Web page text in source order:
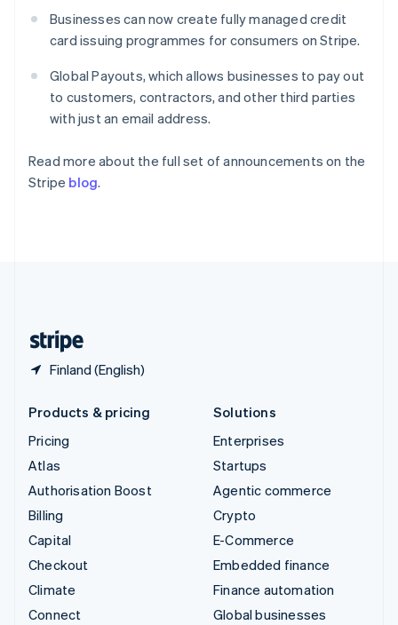
Businesses can now create fully managed credit
card issuing programmes for consumers on Stripe.
Global Payouts, which allows businesses to pay out
to customers, contractors, and other third parties
with just an email address.
Read more about the full set of announcements on the
Stripe blog.
Finland (English)
Slovakia
English
English Italiano
Spain
Español English
Sweden
Switzerland
DeutschFrançais
Products & pricing
Pricing
Atlas
Authorisation Boost
Billing
Capital
Checkout
Climate
Connect
Solutions
Enterprises
Startups
Agentic commerce
Crypto
E-Commerce
Embedded finance
Finance automation
Global businesses